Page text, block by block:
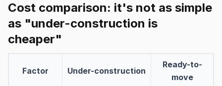
Cost comparison: it's not as simple
as "under-construction is
cheaper"
Factor Under-construction
Ready-to-
move